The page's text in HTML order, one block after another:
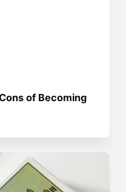
of Becoming